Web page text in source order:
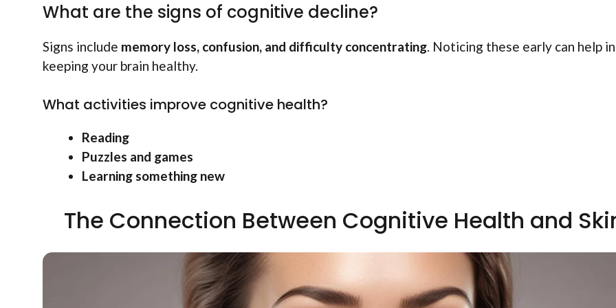
What are the signs of cognitive decline?
Signs include memory loss, confusion, and difficulty concentrating. Noticing these early can help in
keeping your brain healthy.
What activities improve cognitive health?
Reading
Puzzles and games
Learning something new
The Connection Between Cognitive Health and